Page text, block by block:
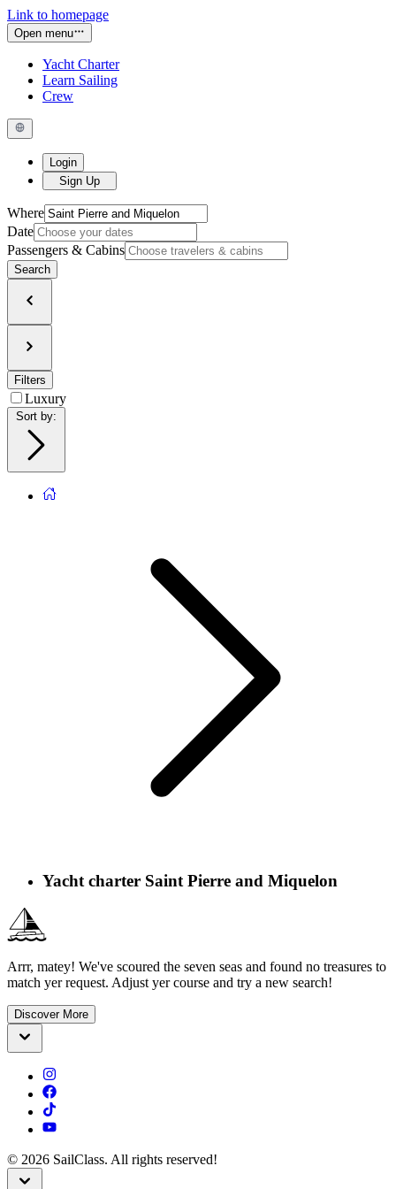
Link to homepage
Open menu
Yacht Charter
Learn Sailing
Crew
Login
Sign Up
Where
Date
Passengers & Cabins
Search
Filters
Luxury
Sort by
Yacht charter Saint Pierre and Miquelon
Arrr, matey! We've scoured the seven seas and found no treasures to
match yer request. Adjust yer course and try a new search!
Discover More
© 2026 SailClass. All rights reserved!